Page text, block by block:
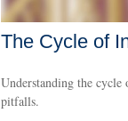
The Cycle of
Understanding the
pitfalls.